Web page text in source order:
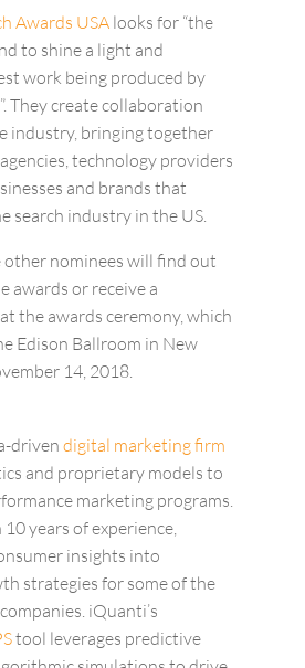
Awards USAlooks for “the
to shine a light and
work being produced by
They create collaboration
industry, bringing together
technology providers
and brands that
search industry in the US.
nominees will find out
awards or receive a
the awards ceremony, which
Edison Ballroom in New
14, 2018.
drivendigital marketing firm
and proprietary models to
marketing programs.
years of experience,
insights into
strategies for some of the
iQuanti’s
tool leverages predictive